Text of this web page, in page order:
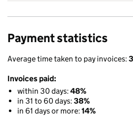
Payment statistics
Average time taken to pay invoices:
Invoices paid:
within 30 days: 48%
in 31 to 60 days: 38%
in 61 days or more: 14%